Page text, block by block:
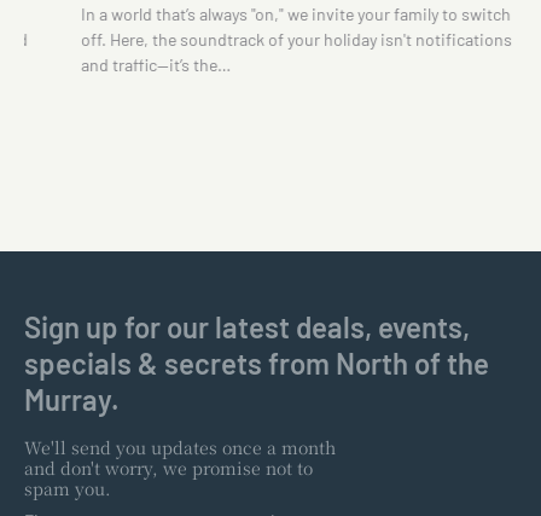
In a world that’s always "on," we invite your family to switch
off. Here, the soundtrack of your holiday isn't notifications
and traffic—it’s the…
Sign up for our latest deals, events,
specials & secrets from North of the
Murray.
We'll send you updates once a month
and don't worry, we promise not to
spam you.